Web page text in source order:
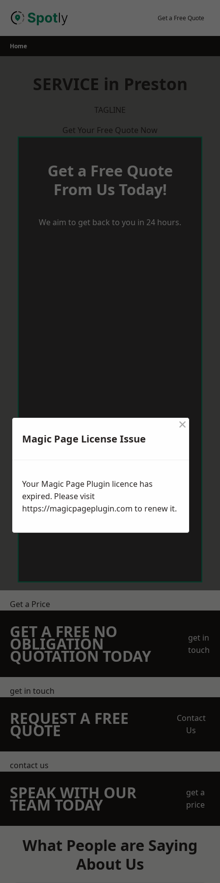
Get a Free Quote
Home
SERVICE in Preston
TAGLINE
Get Your Free Quote Now
Get a Free Quote
From Us Today!
We aim to get back to you in 24 hours.
Get a Price
GET A FREE NO
OBLIGATION
QUOTATION TODAY
get in
touch
get in touch
REQUEST A FREE
QUOTE
Contact
Us
contact us
SPEAK WITH OUR
TEAM TODAY
get a
price
What People are Saying
About Us
Magic Page License Issue
×
Your Magic Page Plugin licence has
expired. Please visit
https://magicpageplugin.com to renew it.